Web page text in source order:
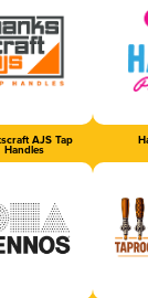
AJS Tap
Handles